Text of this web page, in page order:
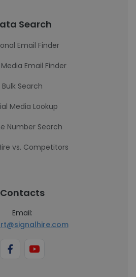
Search
Email Finder
Email Finder
Bulk Search
Media Lookup
Number Search
vs. Competitors
Contacts
Email: